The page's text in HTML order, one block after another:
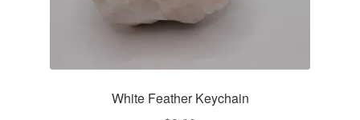
White Feather Keychain